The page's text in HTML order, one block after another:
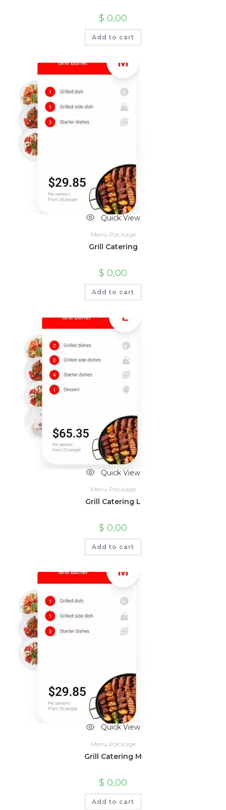
$ 0,00
Add to cart
Quick View
Menu Package
Grill Catering
$ 0,00
Add to cart
Quick View
Menu Package
Grill Catering L
$ 0,00
Add to cart
Quick View
Menu Package
Grill Catering M
$ 0,00
Add to cart